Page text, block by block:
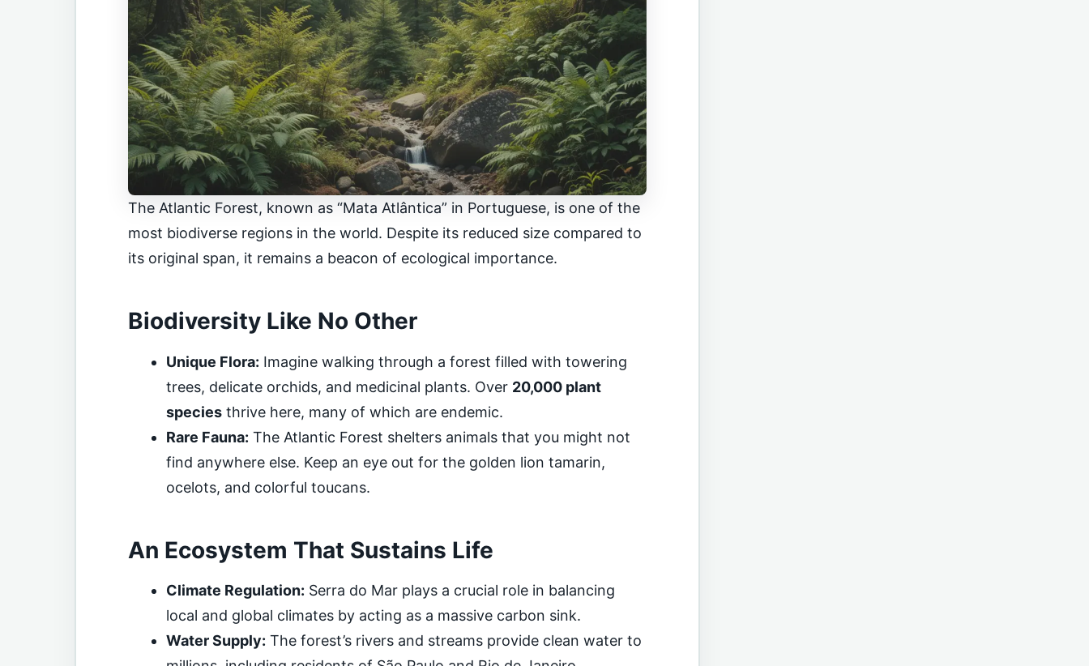
The Atlantic Forest, known as “Mata Atlântica” in Portuguese, is one of the
most biodiverse regions in the world. Despite its reduced size compared to
its original span, it remains a beacon of ecological importance.
Biodiversity Like No Other
Unique Flora: Imagine walking through a forest filled with towering
trees, delicate orchids, and medicinal plants. Over 20,000 plant
speciesthrive here, many of which are endemic.
Rare Fauna: The Atlantic Forest shelters animals that you might not
find anywhere else. Keep an eye out for the golden lion tamarin,
ocelots, and colorful toucans.
An Ecosystem That Sustains Life
Climate Regulation: Serra do Mar plays a crucial role in balancing
local and global climates by acting as a massive carbon sink.
Water Supply: The forest’s rivers and streams provide clean water to